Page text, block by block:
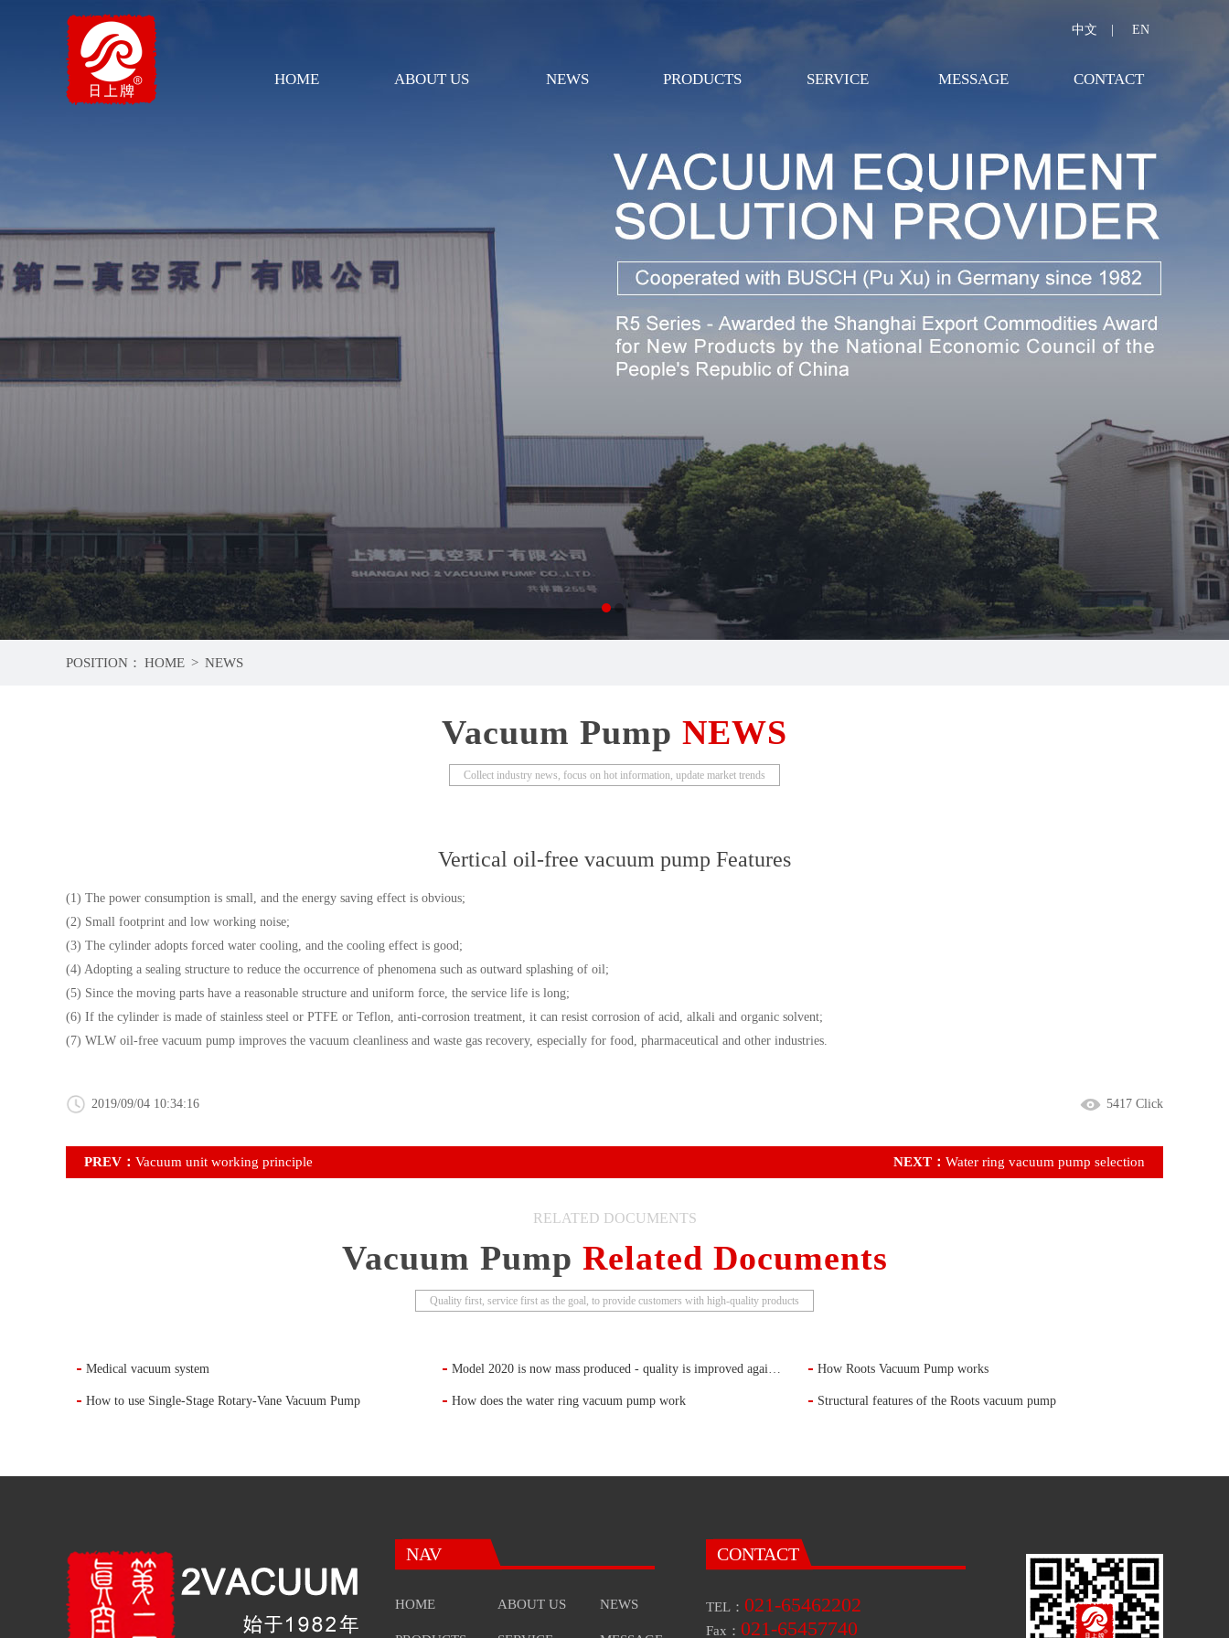
中文 EN
HOME ABOUT US NEWS PRODUCTS SERVICE MESSAGE CONTACT
POSITION： HOME > NEWS
Vacuum Pump NEWS
Collect industry news, focus on hot information, update market trends
Vertical oil-free vacuum pump Features
(1) The power consumption is small, and the energy saving effect is obvious;
(2) Small footprint and low working noise;
(3) The cylinder adopts forced water cooling, and the cooling effect is good;
(4) Adopting a sealing structure to reduce the occurrence of phenomena such as outward splashing of oil;
(5) Since the moving parts have a reasonable structure and uniform force, the service life is long;
(6) If the cylinder is made of stainless steel or PTFE or Teflon, anti-corrosion treatment, it can resist corrosion of acid, alkali and organic solvent;
(7) WLW oil-free vacuum pump improves the vacuum cleanliness and waste gas recovery, especially for food, pharmaceutical and other industries.
2019/09/04 10:34:16 5417 Click
PREV： Vacuum unit working principle NEXT： Water ring vacuum pump selection
RELATED DOCUMENTS
Vacuum Pump Related Documents
Quality first, service first as the goal, to provide customers with high-quality products
Medical vacuum system Model 2020 is now mass produced - quality is improved again (single-stage rotary vane vacuum pump) How Roots Vacuum Pump works
How to use Single-Stage Rotary-Vane Vacuum Pump How does the water ring vacuum pump work Structural features of the Roots vacuum pump
NAV
HOME ABOUT US NEWS
CONTACT
TEL： 021-65462202
Fax： 021-65457740